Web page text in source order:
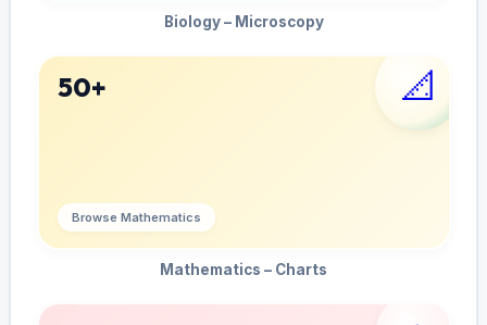
Biology – Microscopy
50+ 📐
Browse Mathematics
Mathematics – Charts